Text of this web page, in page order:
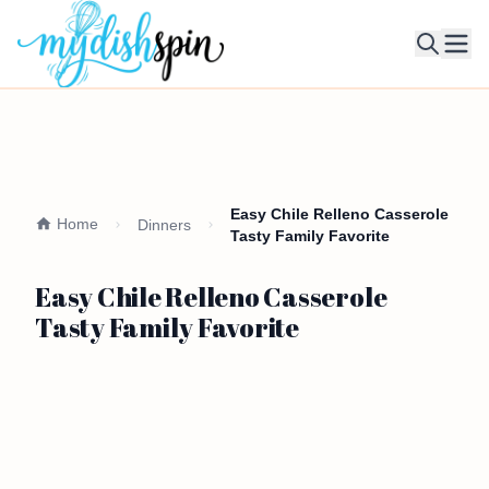
Home Dinners
Easy Chile Relleno Casserole
Tasty Family Favorite
Easy Chile Relleno Casserole
Tasty Family Favorite